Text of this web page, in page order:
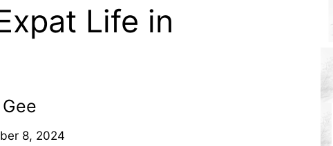
Life in
8, 2024